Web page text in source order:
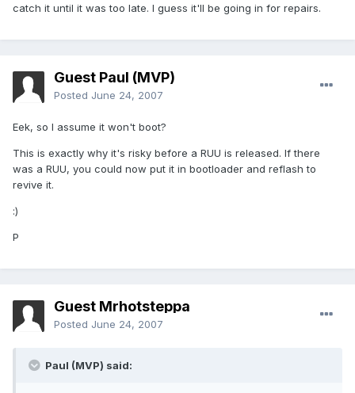
catch it until it was too late. I guess it'll be going in for repairs.
Guest Paul (MVP)
Posted June 24, 2007
Eek, so I assume it won't boot?
This is exactly why it's risky before a RUU is released. If there
was a RUU, you could now put it in bootloader and reflash to
revive it.
:)
P
Guest Mrhotsteppa
Posted June 24, 2007
Paul (MVP) said: